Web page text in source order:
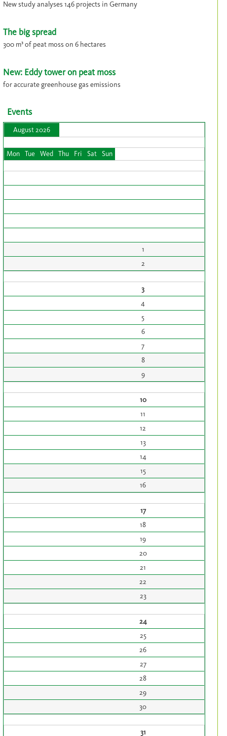
New study analyses 146 projects in Germany
The big spread
300 m³ of peat moss on 6 hectares
New: Eddy tower on peat moss
for accurate greenhouse gas emissions
Events
August 2026
Mon Tue Wed Thu Fri Sat Sun
1
2
3
4
5
6
7
8
9
10
11
12
13
14
15
16
17
18
19
20
21
22
23
24
25
26
27
28
29
30
31